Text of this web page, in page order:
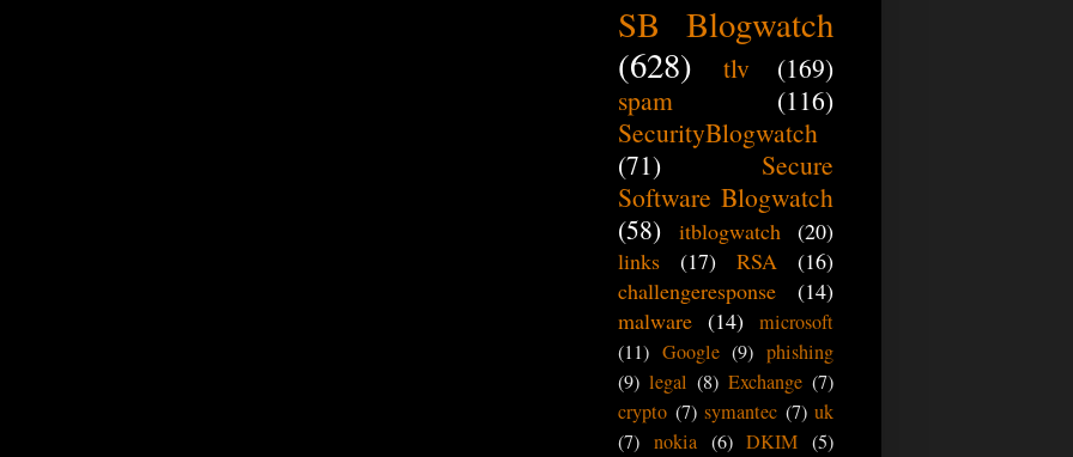
SB Blogwatch
(628)
tlv
(169)
spam
(116)
SecurityBlogwatch
(71)
Secure
Software Blogwatch
(58)
itblogwatch
(20)
links
(17) RSA
(16)
challengeresponse
(14)
malware (14) microsoft
(11) Google (9) phishing
(9) legal (8) Exchange (7)
crypto (7) symantec (7) uk
(7) nokia (6) DKIM (5)